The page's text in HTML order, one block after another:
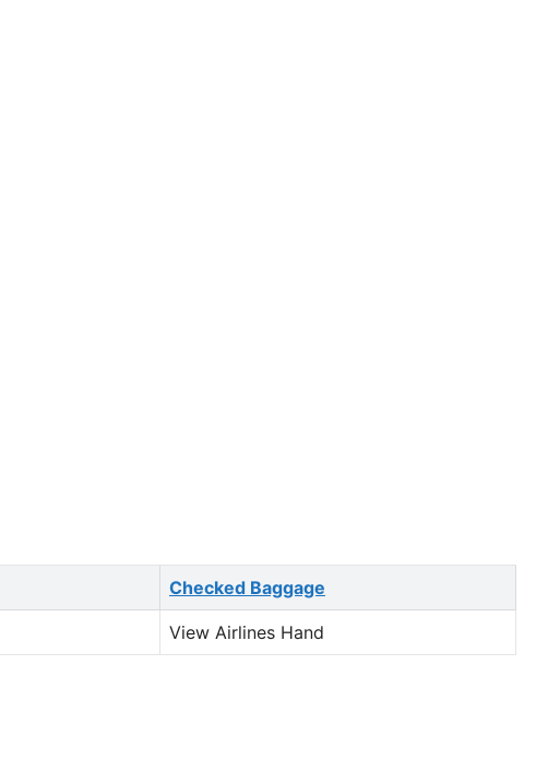
Checked Baggage
View Airlines Hand